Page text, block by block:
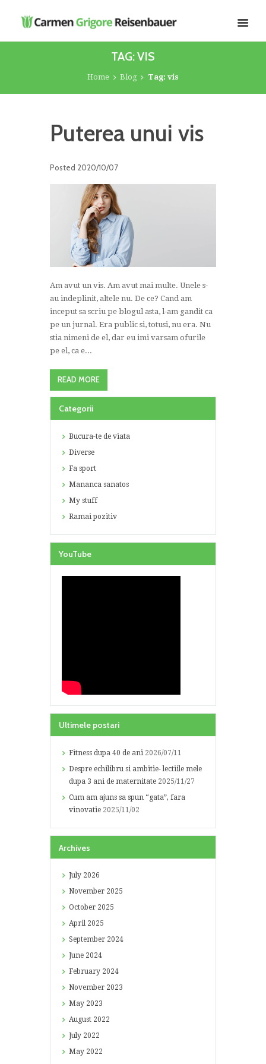
TAG: VIS
Home Blog Tag: vis
Puterea unui vis
Posted 2020/10/07
Am avut un vis. Am avut mai multe. Unele s-
au indeplinit, altele nu. De ce? Cand am
inceput sa scriu pe blogul asta, l-am gandit ca
pe un jurnal. Era public si, totusi, nu era. Nu
stia nimeni de el, dar eu imi varsam ofurile
pe el, ca e...
READ MORE
Categorii
Bucura-te de viata
Diverse
Fa sport
Mananca sanatos
My stuff
Ramai pozitiv
YouTube
Ultimele postari
Fitness dupa 40 de ani 2026/07/11
Despre echilibru si ambitie- lectiile mele
dupa 3 ani de maternitate 2025/11/27
Cum am ajuns sa spun “gata”, fara
vinovatie 2025/11/02
Archives
July 2026
November 2025
October 2025
April 2025
September 2024
June 2024
February 2024
November 2023
May 2023
August 2022
July 2022
May 2022